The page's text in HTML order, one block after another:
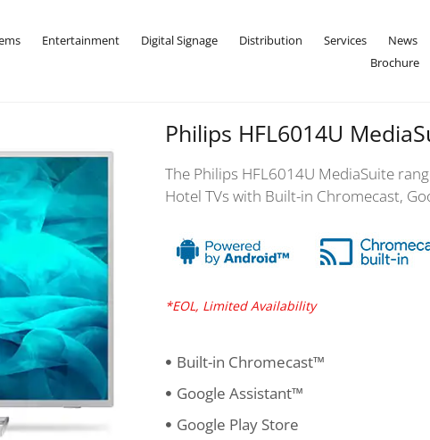
Entertainment Digital Signage Distribution Services News
Brochure
Philips HFL6014U
The Philips HFL6014U MediaSuite
Hotel TVs with Built-in Chromecast,
*EOL, Limited Availability
Built-in Chromecast™
Google Assistant™
Google Play Store